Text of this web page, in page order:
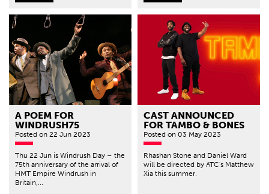
A POEM FOR
WINDRUSH75
Posted on 22 Jun 2023
Thu 22 Jun is Windrush Day – the
75th anniversary of the arrival of
HMT Empire Windrush in
Britain,...
CAST ANNOUNCED
FOR TAMBO & BONES
Posted on 03 May 2023
Rhashan Stone and Daniel Ward
will be directed by ATC's Matthew
Xia this summer.